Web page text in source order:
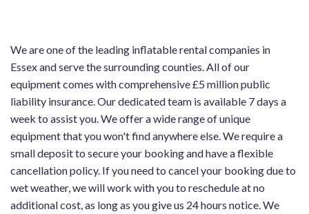
We are one of the leading inflatable rental companies in
Essex and serve the surrounding counties. All of our
equipment comes with comprehensive £5 million public
liability insurance. Our dedicated team is available 7 days a
week to assist you. We offer a wide range of unique
equipment that you won't find anywhere else. We require a
small deposit to secure your booking and have a flexible
cancellation policy. If you need to cancel your booking due to
wet weather, we will work with you to reschedule at no
additional cost, as long as you give us 24 hours notice. We